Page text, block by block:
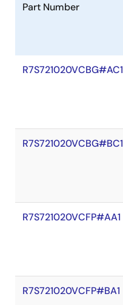
Part Number
R7S721020VCBG#AC1
R7S721020VCBG#BC1
R7S721020VCFP#AA1
R7S721020VCFP#BA1